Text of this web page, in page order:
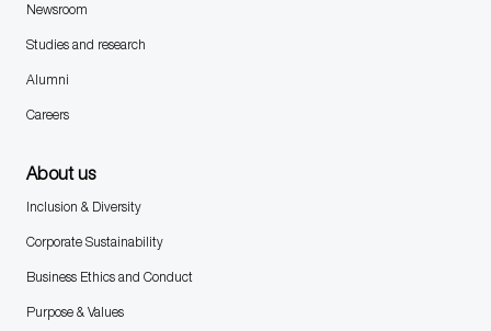
Newsroom
Studies and research
Alumni
Careers
About us
Inclusion & Diversity
Corporate Sustainability
Business Ethics and Conduct
Purpose & Values